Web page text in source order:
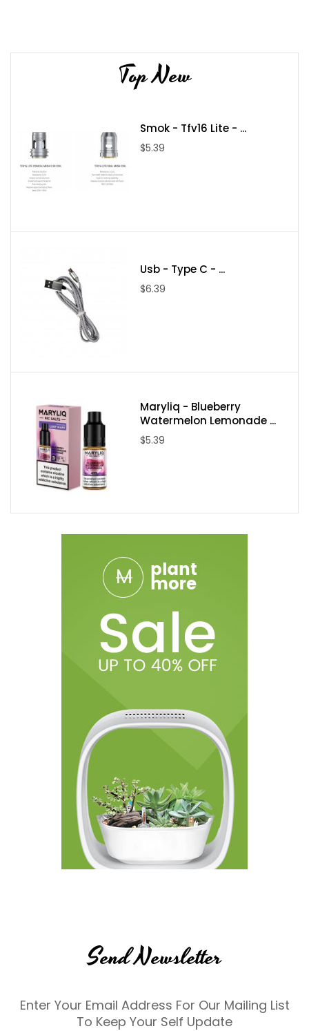
Top New
Smok - Tfv16 Lite - ...
$5.39
Usb - Type C - ...
$6.39
Maryliq - Blueberry
Watermelon Lemonade ...
$5.39
Send Newsletter
Enter Your Email Address For Our Mailing List
To Keep Your Self Update